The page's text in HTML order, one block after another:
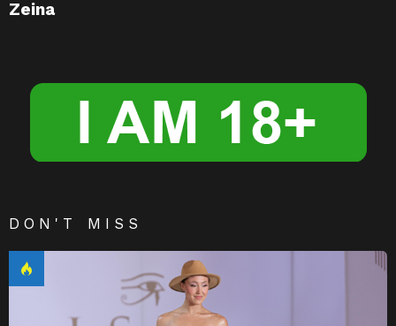
Zeina
DON'T MISS